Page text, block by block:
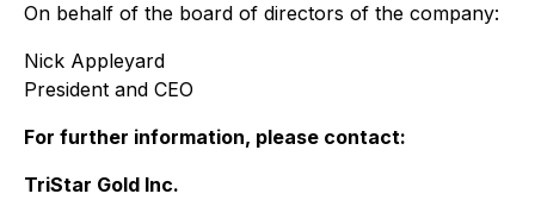
On behalf of the board of directors of the company:
Nick Appleyard
President and CEO
For further information, please contact:
TriStar Gold Inc.